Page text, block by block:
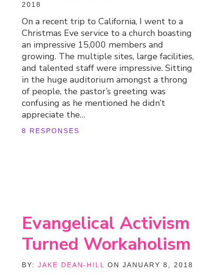
2018
On a recent trip to California, I went to a
Christmas Eve service to a church boasting
an impressive 15,000 members and
growing. The multiple sites, large facilities,
and talented staff were impressive. Sitting
in the huge auditorium amongst a throng
of people, the pastor’s greeting was
confusing as he mentioned he didn’t
appreciate the…
8 RESPONSES
Evangelical Activism
Turned Workaholism
BY:JAKE DEAN-HILL ON JANUARY 8, 2018